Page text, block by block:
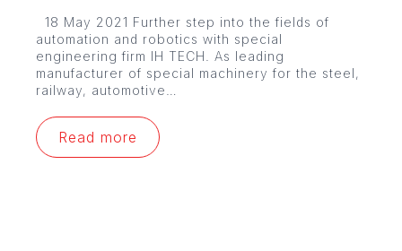
18 May 2021 Further step into the fields of
automation and robotics with special
engineering firm IH TECH. As leading
manufacturer of special machinery for the steel,
railway, automotive…
Read more